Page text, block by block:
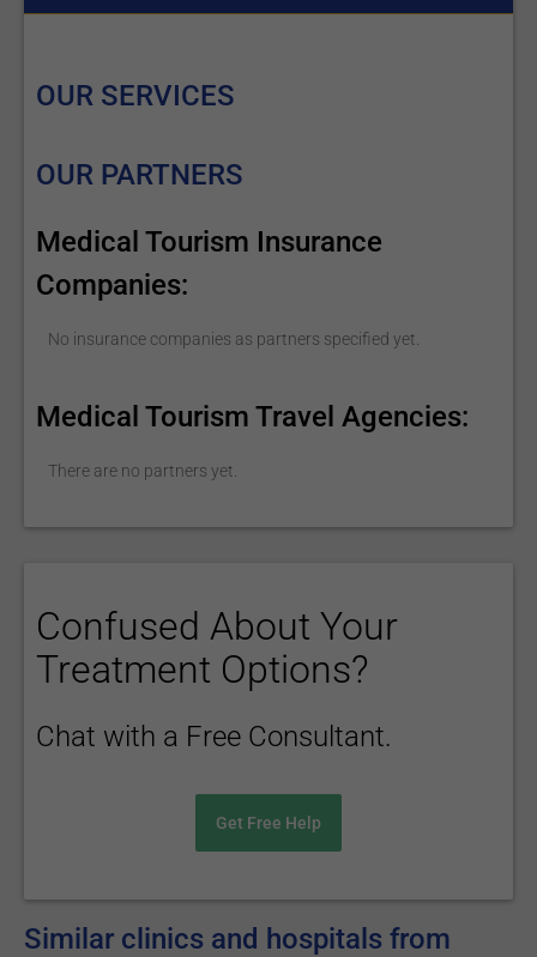
OUR SERVICES
OUR PARTNERS
Medical Tourism Insurance
Companies:
No insurance companies as partners specified yet.
Medical Tourism Travel Agencies:
There are no partners yet.
Confused About Your
Treatment Options?
Chat with a Free Consultant.
Get Free Help
Similar clinics and hospitals from